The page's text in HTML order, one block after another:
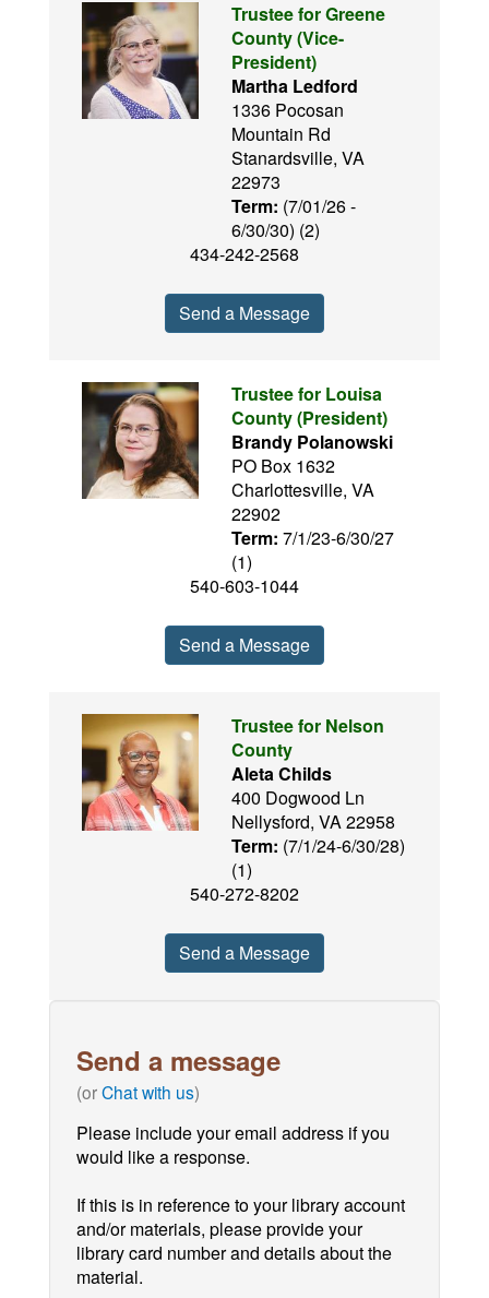
Trustee for Greene
County (Vice-
President)
Martha Ledford
1336 Pocosan
Mountain Rd
Stanardsville, VA
22973
Term: (7/01/26 -
6/30/30) (2)
434-242-2568
Send a Message
Trustee for Louisa
County (President)
Brandy Polanowski
PO Box 1632
Charlottesville, VA
22902
Term: 7/1/23-6/30/27
(1)
540-603-1044
Send a Message
Trustee for Nelson
County
Aleta Childs
400 Dogwood Ln
Nellysford, VA 22958
Term: (7/1/24-6/30/28)
(1)
540-272-8202
Send a Message
Send a message
(orChat with us)
Please include your email address if you
would like a response.
If this is in reference to your library account
and/or materials, please provide your
library card number and details about the
material.